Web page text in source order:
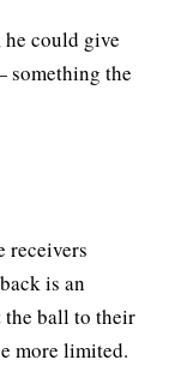
could give
the
receivers
is an
the ball to their
more limited.